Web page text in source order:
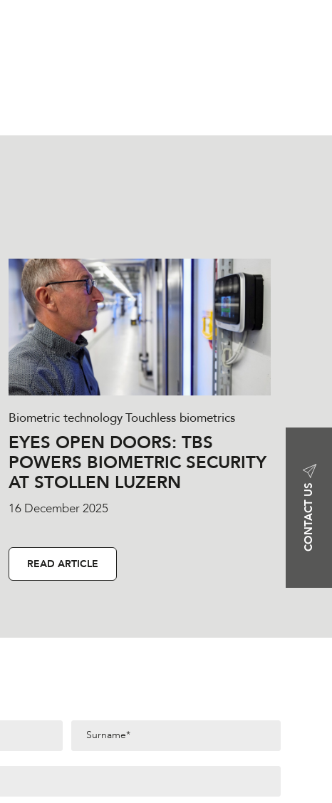
CONTACT US
Biometric technologyTouchless biometrics
EYES OPEN DOORS: TBS
POWERS BIOMETRIC SECURITY
AT STOLLEN LUZERN
16 December 2025
READ ARTICLE